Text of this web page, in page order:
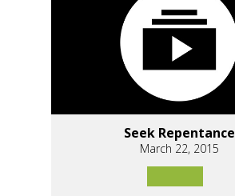
Seek Repentance
March 22, 2015